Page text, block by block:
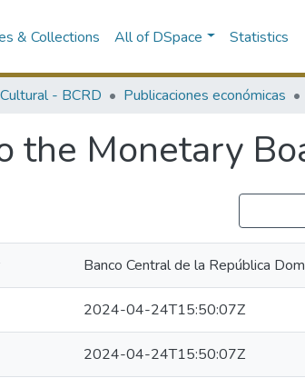
& Collections All of DSpace Statistics
- BCRD Publicaciones económicas
the Monetary
Banco Central de la República
2024-04-24T15:50:07Z
2024-04-24T15:50:07Z